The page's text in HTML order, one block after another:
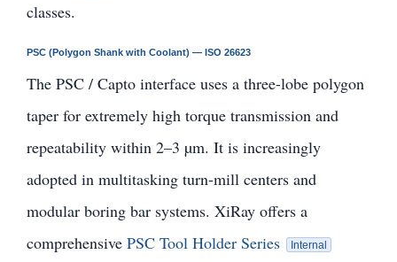
classes.
PSC (Polygon Shank with Coolant) — ISO 26623
The PSC / Capto interface uses a three-lobe polygon
taper for extremely high torque transmission and
repeatability within 2–3 µm. It is increasingly
adopted in multitasking turn-mill centers and
modular boring bar systems. XiRay offers a
comprehensive PSC Tool Holder Series Internal